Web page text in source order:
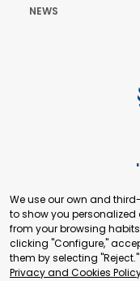
NEWS
Building 16-17, Area
We use our own and
to show you
from your browsing
clicking "Configure,"
them by selecting
Privacy and Cookies